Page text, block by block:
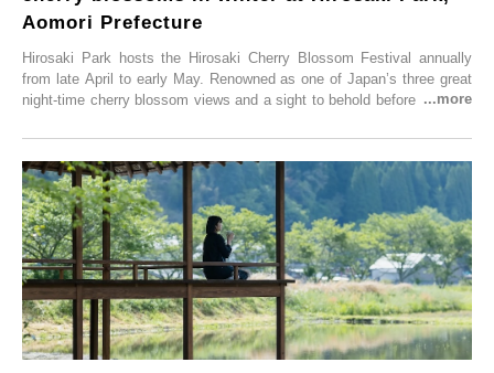
Aomori Prefecture
Hirosaki Park hosts the Hirosaki Cherry Blossom Festival annually
from late April to early May. Renowned as one of Japan’s three great
night-time cherry blossom views and a sight to behold before you die,
simultaneous blooming of approximately 2,600 cherry trees of 50
varieties. To coincide with the peak snow season, the “Winter Sakura
Illumination” will be held from Monday, 1st December 2025 to
Saturday, 28th February 2026.